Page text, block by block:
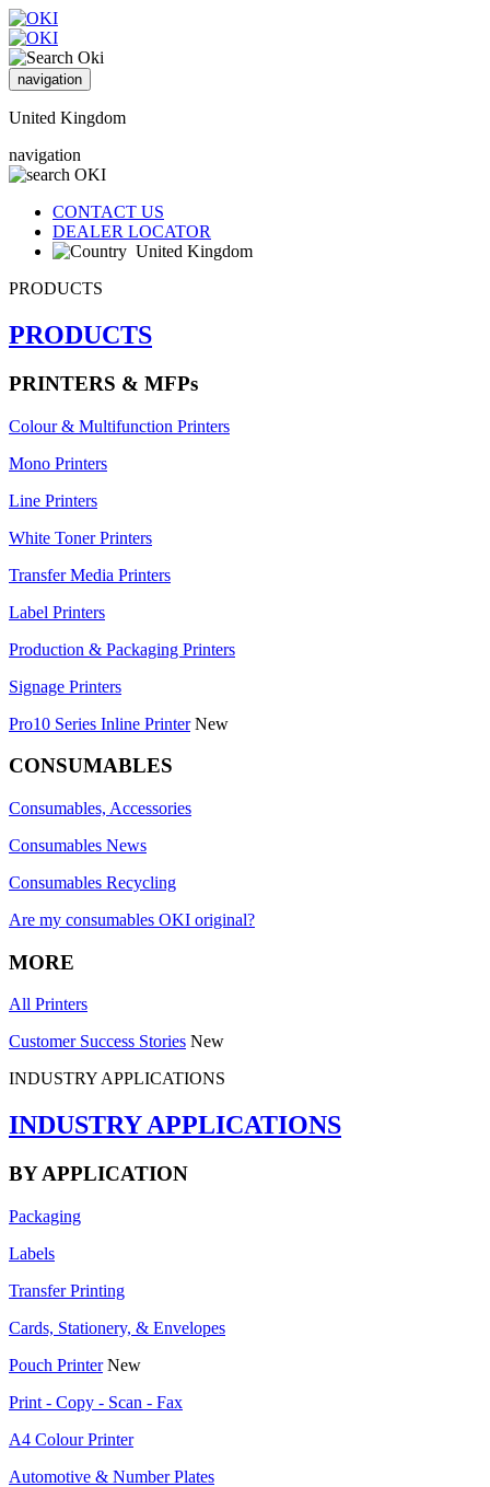
navigation
United Kingdom
navigation
CONTACT US
DEALER LOCATOR
United Kingdom
PRODUCTS
PRODUCTS
PRINTERS & MFPs
Colour & Multifunction Printers
Mono Printers
Line Printers
White Toner Printers
Transfer Media Printers
Label Printers
Production & Packaging Printers
Signage Printers
Pro10 Series Inline Printer New
CONSUMABLES
Consumables, Accessories
Consumables News
Consumables Recycling
Are my consumables OKI original?
MORE
All Printers
Customer Success Stories New
INDUSTRY APPLICATIONS
INDUSTRY APPLICATIONS
BY APPLICATION
Packaging
Labels
Transfer Printing
Cards, Stationery, & Envelopes
Pouch Printer New
Print - Copy - Scan - Fax
A4 Colour Printer
Automotive & Number Plates